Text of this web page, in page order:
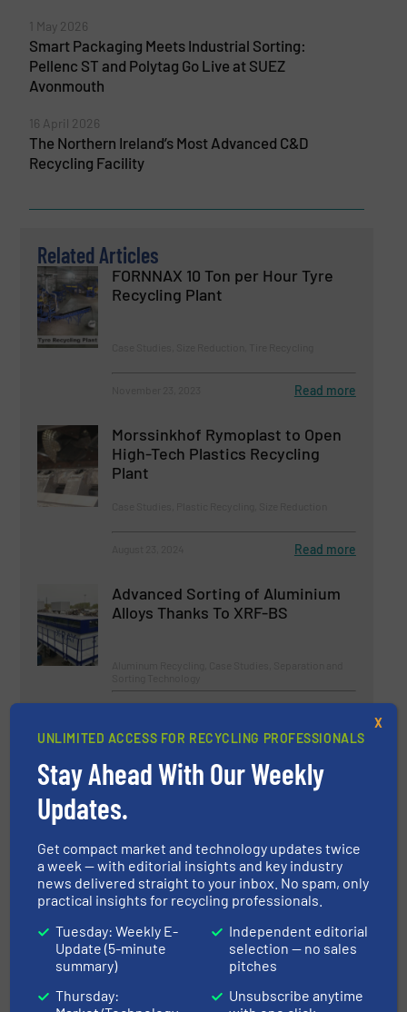
1 May 2026
Smart Packaging Meets Industrial Sorting:
Pellenc ST and Polytag Go Live at SUEZ
Avonmouth
16 April 2026
The Northern Ireland’s Most Advanced C&D
Recycling Facility
Related Articles
FORNNAX 10 Ton per Hour Tyre
Recycling Plant
Read more
Morssinkhof Rymoplast to Open
High-Tech Plastics Recycling
Plant
Read more
Advanced Sorting of Aluminium
Alloys Thanks To XRF-BS
May 7, 2024 Read more
Mechanical Recycling
Case Studies
March 22, 2024 Read more
Commissioning of the Largest
LWP Sorting Plant in Denmark
UNLIMITED ACCESS FOR RECYCLING PROFESSIONALS
Stay Ahead With Our Weekly
Updates.
Get compact market and technology updates twice
a week — with editorial insights and key industry
news delivered straight to your inbox. No spam, only
practical insights for recycling professionals.
Tuesday: Weekly E-
Update (5-minute
summary)
Thursday:
Independent editorial
selection — no sales
pitches
Unsubscribe anytime
X